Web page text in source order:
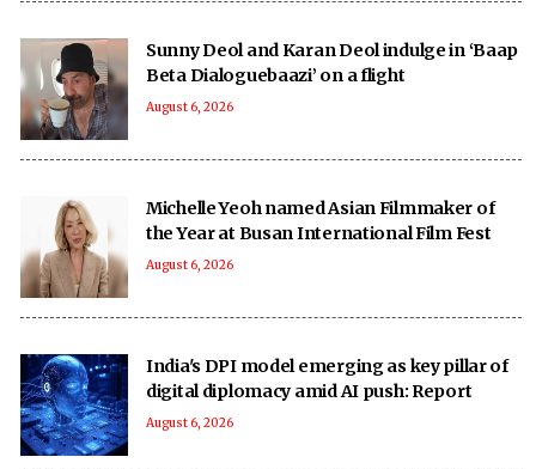
Sunny Deol and Karan Deol indulge in ‘Baap
Beta Dialoguebaazi’ on a flight
August 6, 2026
Michelle Yeoh named Asian Filmmaker of
the Year at Busan International Film Fest
August 6, 2026
India's DPI model emerging as key pillar of
digital diplomacy amid AI push: Report
August 6, 2026